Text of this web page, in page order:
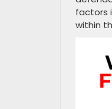
factors
within